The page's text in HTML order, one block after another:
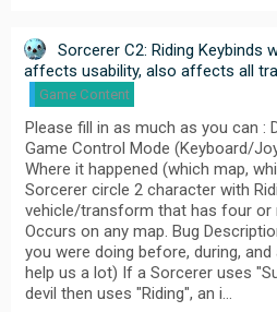
Sorcerer C2: Riding Keybinds
affects usability, also affects all
Game Content
Please fill in as much as you can :
Game Control Mode (Keyboard/
Where it happened (which map,
Sorcerer circle 2 character with
vehicle/transform that has four or
Occurs on any map. Bug
you were doing before, during,
help us a lot) If a Sorcerer uses
devil then uses "Riding", an i…